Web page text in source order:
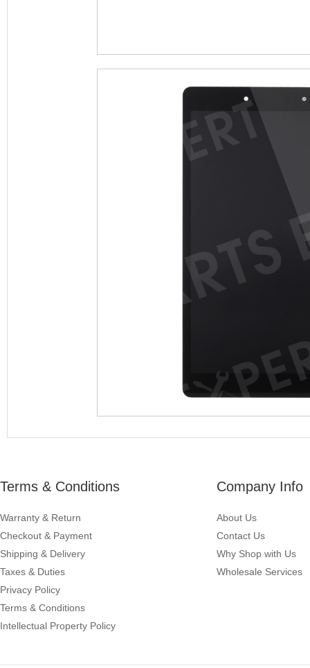
Terms & Conditions
Warranty & Return
Checkout & Payment
Shipping & Delivery
Taxes & Duties
Privacy Policy
Terms & Conditions
Intellectual Property Policy
Company Info
About Us
Contact Us
Why Shop with Us
Wholesale Services